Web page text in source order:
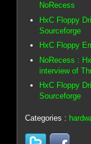
NoRecess
HxC Floppy
Sourceforge
HxC Floppy
NoRecess :
interview of
HxC Floppy
Sourceforge
Categories :